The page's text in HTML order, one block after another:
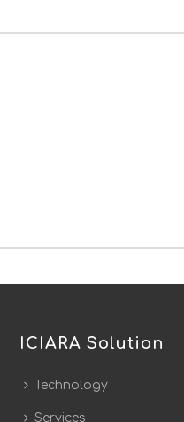
ICIARA Solution
Technology
Services